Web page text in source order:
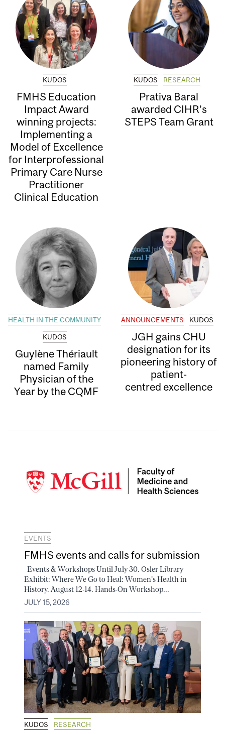
KUDOS
FMHS Education
Impact Award
winning projects:
Implementing a
Model of Excellence
for Interprofessional
Primary Care Nurse
Practitioner
Clinical Education
KUDOS RESEARCH
Prativa Baral
awarded CIHR’s
STEPS Team Grant
HEALTH IN THE COMMUNITY
KUDOS
Guylène Thériault
named Family
Physician of the
Year by the CQMF
ANNOUNCEMENTS KUDOS
JGH gains CHU
designation for its
pioneering history of
patient-
centred excellence
EVENTS
FMHS events and calls for submission
Events & Workshops Until July 30. Osler Library
Exhibit: Where We Go to Heal: Women's Health in
History. August 12-14. Hands-On Workshop...
JULY 15, 2026
KUDOS RESEARCH